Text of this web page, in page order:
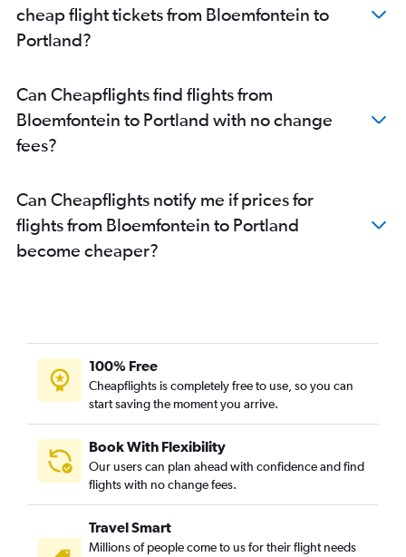
cheap flight tickets from Bloemfontein to
Portland?
Can Cheapflights find flights from
Bloemfontein to Portland with no change
fees?
Can Cheapflights notify me if prices for
flights from Bloemfontein to Portland
become cheaper?
100% Free
Cheapflights is completely free to use, so you can
start saving the moment you arrive.
Book With Flexibility
Our users can plan ahead with confidence and find
flights with no change fees.
Travel Smart
Millions of people come to us for their flight needs